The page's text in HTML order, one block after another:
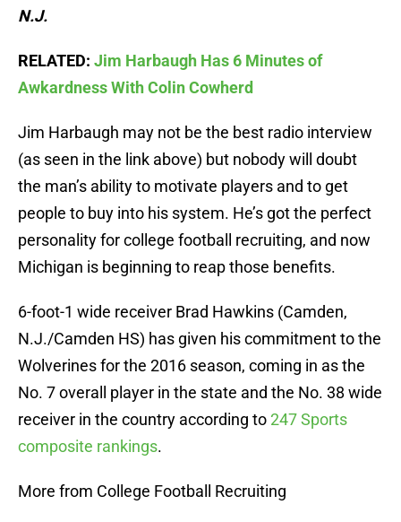
N.J.
RELATED: Jim Harbaugh Has 6 Minutes of
Awkardness With Colin Cowherd
Jim Harbaugh may not be the best radio interview
(as seen in the link above) but nobody will doubt
the man’s ability to motivate players and to get
people to buy into his system. He’s got the perfect
personality for college football recruiting, and now
Michigan is beginning to reap those benefits.
6-foot-1 wide receiver Brad Hawkins (Camden,
N.J./Camden HS) has given his commitment to the
Wolverines for the 2016 season, coming in as the
No. 7 overall player in the state and the No. 38 wide
receiver in the country according to 247 Sports
composite rankings.
More from College Football Recruiting